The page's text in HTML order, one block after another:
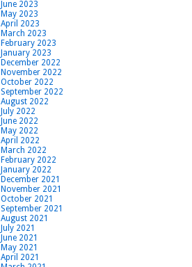
June 2023
May 2023
April 2023
March 2023
February 2023
January 2023
December 2022
November 2022
October 2022
September 2022
August 2022
July 2022
June 2022
May 2022
April 2022
March 2022
February 2022
January 2022
December 2021
November 2021
October 2021
September 2021
August 2021
July 2021
June 2021
May 2021
April 2021